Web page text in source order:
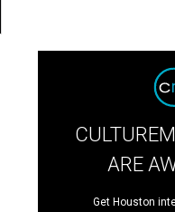
ARE
Get Houston